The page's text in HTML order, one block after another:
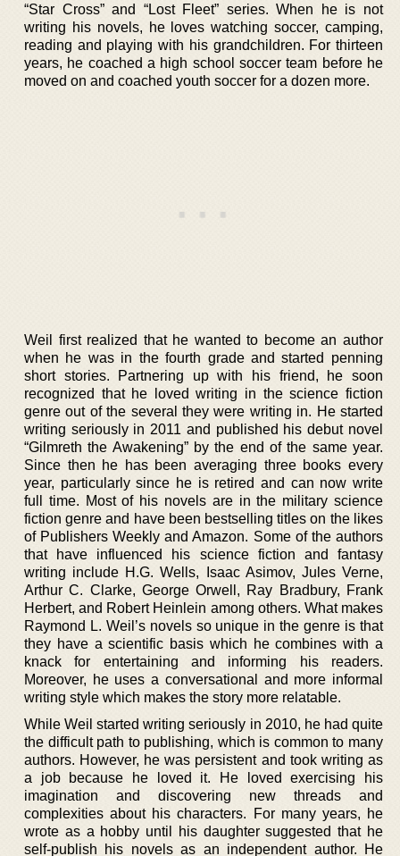
“Star Cross” and “Lost Fleet” series. When he is not
writing his novels, he loves watching soccer, camping,
reading and playing with his grandchildren. For thirteen
years, he coached a high school soccer team before he
moved on and coached youth soccer for a dozen more.
Weil first realized that he wanted to become an author
when he was in the fourth grade and started penning
short stories. Partnering up with his friend, he soon
recognized that he loved writing in the science fiction
genre out of the several they were writing in. He started
writing seriously in 2011 and published his debut novel
“Gilmreth the Awakening” by the end of the same year.
Since then he has been averaging three books every
year, particularly since he is retired and can now write
full time. Most of his novels are in the military science
fiction genre and have been bestselling titles on the likes
of Publishers Weekly and Amazon. Some of the authors
that have influenced his science fiction and fantasy
writing include H.G. Wells, Isaac Asimov, Jules Verne,
Arthur C. Clarke, George Orwell, Ray Bradbury, Frank
Herbert, and Robert Heinlein among others. What makes
Raymond L. Weil’s novels so unique in the genre is that
they have a scientific basis which he combines with a
knack for entertaining and informing his readers.
Moreover, he uses a conversational and more informal
writing style which makes the story more relatable.
While Weil started writing seriously in 2010, he had quite
the difficult path to publishing, which is common to many
authors. However, he was persistent and took writing as
a job because he loved it. He loved exercising his
imagination and discovering new threads and
complexities about his characters. For many years, he
wrote as a hobby until his daughter suggested that he
self-publish his novels as an independent author. He